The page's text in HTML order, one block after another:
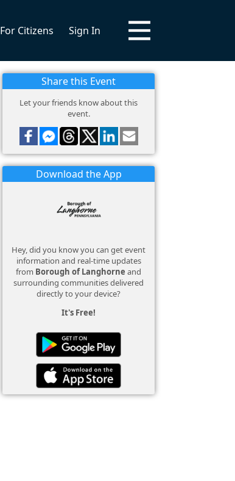
For Citizens Sign In
Share this Event
Let your friends know about this
event.
Download the App
Hey, did you know you can get event
information and real-time updates
from Borough of Langhorne and
surrounding communities delivered
directly to your device?
It's Free!